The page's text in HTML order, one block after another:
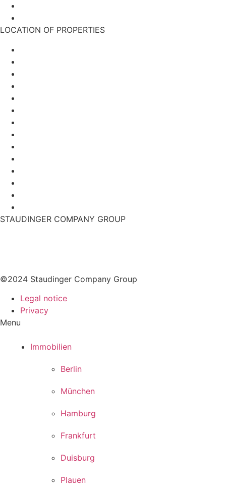
LOCATION OF PROPERTIES
STAUDINGER COMPANY GROUP
©2024 Staudinger Company Group
Legal notice
Privacy
Menu
Immobilien
Berlin
München
Hamburg
Frankfurt
Duisburg
Plauen